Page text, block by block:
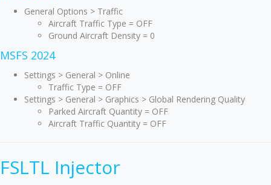
General Options > Traffic
Aircraft Traffic Type = OFF
Ground Aircraft Density = 0
MSFS 2024
Settings > General > Online
Traffic Type = OFF
Settings > General > Graphics > Global Rendering Quality
Parked Aircraft Quantity = OFF
Aircraft Traffic Quantity = OFF
FSLTL Injector